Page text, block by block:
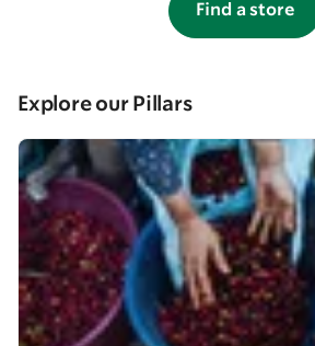
Find a store
Explore our Pillars